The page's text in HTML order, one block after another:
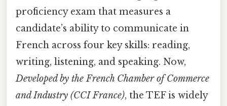
proficiency exam that measures a
candidate’s ability to communicate in
French across four key skills: reading,
writing, listening, and speaking. Now,
Developed by the French Chamber of Commerce
and Industry (CCI France), the TEF is widely